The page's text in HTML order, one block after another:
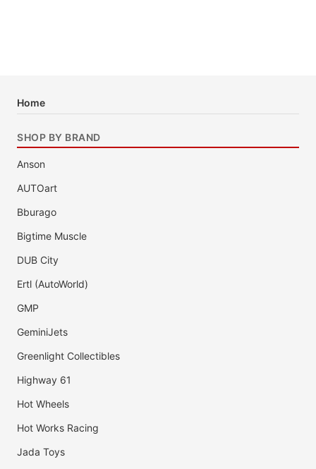
Home
SHOP BY BRAND
Anson
AUTOart
Bburago
Bigtime Muscle
DUB City
Ertl (AutoWorld)
GMP
GeminiJets
Greenlight Collectibles
Highway 61
Hot Wheels
Hot Works Racing
Jada Toys